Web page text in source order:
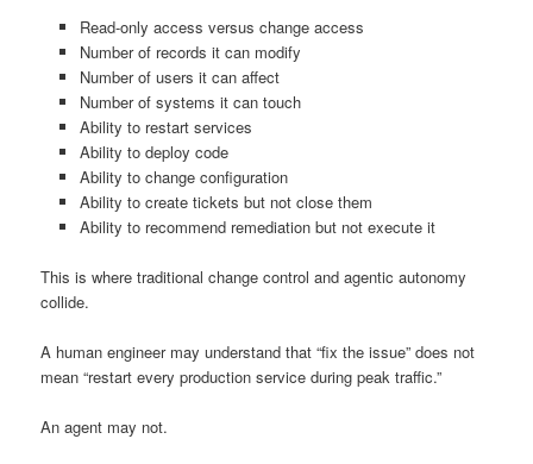
Read-only access versus change access
Number of records it can modify
Number of users it can affect
Number of systems it can touch
Ability to restart services
Ability to deploy code
Ability to change configuration
Ability to create tickets but not close them
Ability to recommend remediation but not execute it
This is where traditional change control and agentic autonomy
collide.
A human engineer may understand that “fix the issue” does not
mean “restart every production service during peak traffic.”
An agent may not.